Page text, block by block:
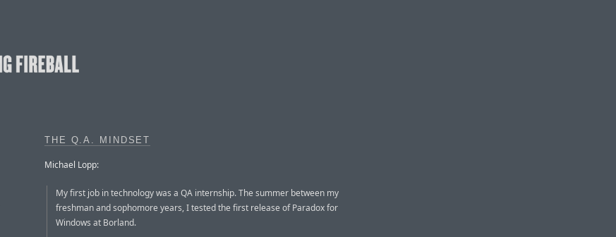
THE Q.A. MINDSET
Michael Lopp:
My first job in technology was a QA internship. The summer between my
freshman and sophomore years, I tested the first release of Paradox for
Windows at Borland.